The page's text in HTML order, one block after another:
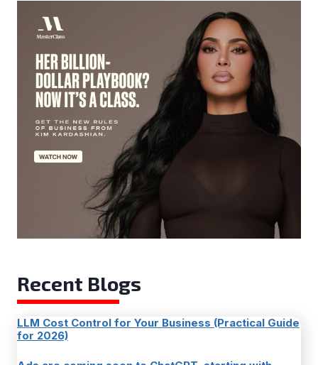
Recent Blogs
LLM Cost Control for Your Business (Practical Guide
for 2026)